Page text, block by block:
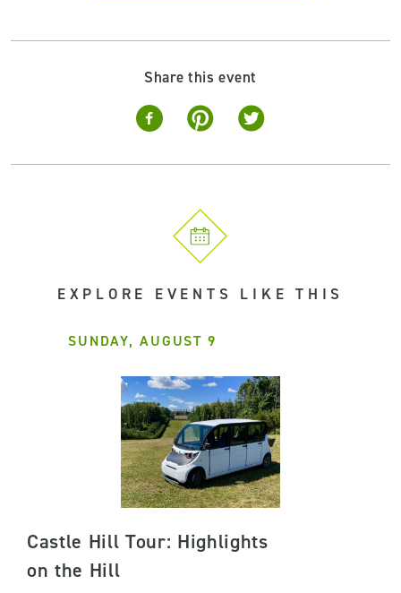
Share this event
EXPLORE EVENTS LIKE THIS
SUNDAY, AUGUST 9
Castle Hill Tour: Highlights
on the Hill